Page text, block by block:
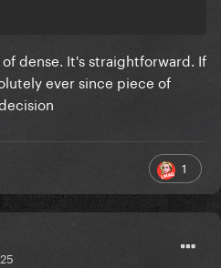
dense. It's straightforward. If
ever since piece of
1